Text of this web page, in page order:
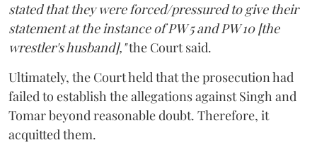
stated that they were forced/pressured to give their
statement at the instance of PW 5 and PW 10 [the
wrestler's husband],"the Court said.
Ultimately, the Court held that the prosecution had
failed to establish the allegations against Singh and
Tomar beyond reasonable doubt. Therefore, it
acquitted them.